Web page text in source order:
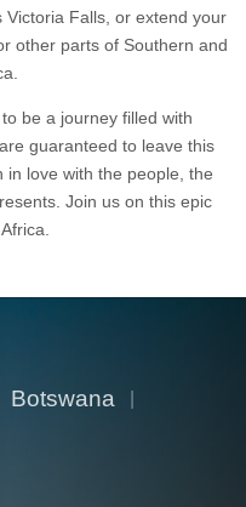
Falls, or extend your
other parts of Southern and
be a journey filled with
guaranteed to leave this
love with the people, the
Join us on this epic
Botswana